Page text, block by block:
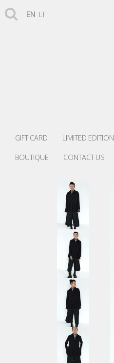
EN LT
GIFT CARD LIMITED EDITION
BOUTIQUE CONTACT US